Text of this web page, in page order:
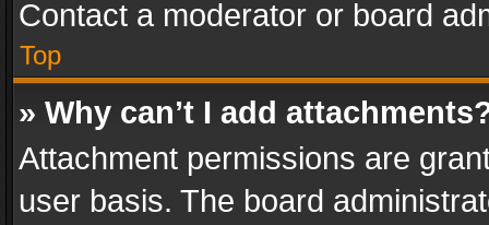
Contact a moderator or board
Top
» Why can’t I add
Attachment permissions are
user basis. The board